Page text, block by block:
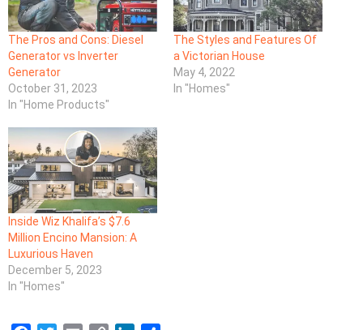
The Pros and Cons: Diesel
Generator vs Inverter
Generator
October 31, 2023
In "Home Products"
The Styles and Features Of
a Victorian House
May 4, 2022
In "Homes"
Inside Wiz Khalifa’s $7.6
Million Encino Mansion: A
Luxurious Haven
December 5, 2023
In "Homes"